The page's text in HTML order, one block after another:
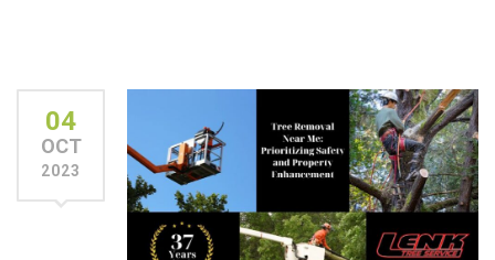
04
OCT
2023